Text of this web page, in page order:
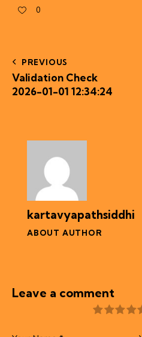
0
PREVIOUS
Validation Check
2026-01-01 12:34:24
kartavyapathsiddhi
ABOUT AUTHOR
Leave a comment